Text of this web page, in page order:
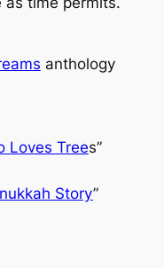
anthology
Loves Trees”
Story”